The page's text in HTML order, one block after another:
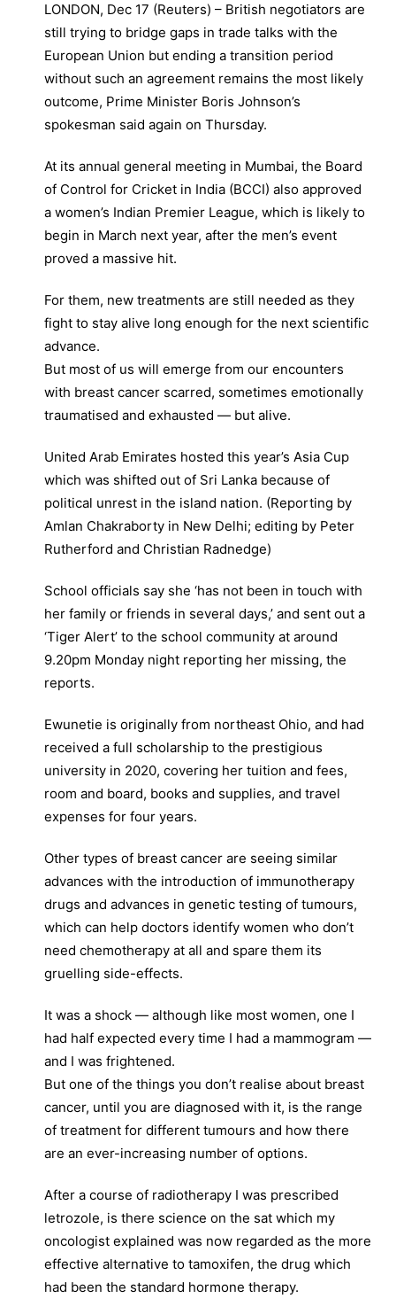
LONDON, Dec 17 (Reuters) – British negotiators are
still trying to bridge gaps in trade talks with the
European Union but ending a transition period
without such an agreement remains the most likely
outcome, Prime Minister Boris Johnson’s
spokesman said again on Thursday.
At its annual general meeting in Mumbai, the Board
of Control for Cricket in India (BCCI) also approved
a women’s Indian Premier League, which is likely to
begin in March next year, after the men’s event
proved a massive hit.
For them, new treatments are still needed as they
fight to stay alive long enough for the next scientific
advance.
But most of us will emerge from our encounters
with breast cancer scarred, sometimes emotionally
traumatised and exhausted — but alive.
United Arab Emirates hosted this year’s Asia Cup
which was shifted out of Sri Lanka because of
political unrest in the island nation. (Reporting by
Amlan Chakraborty in New Delhi; editing by Peter
Rutherford and Christian Radnedge)
School officials say she ‘has not been in touch with
her family or friends in several days,’ and sent out a
‘Tiger Alert’ to the school community at around
9.20pm Monday night reporting her missing, the
reports.
Ewunetie is originally from northeast Ohio, and had
received a full scholarship to the prestigious
university in 2020, covering her tuition and fees,
room and board, books and supplies, and travel
expenses for four years.
Other types of breast cancer are seeing similar
advances with the introduction of immunotherapy
drugs and advances in genetic testing of tumours,
which can help doctors identify women who don’t
need chemotherapy at all and spare them its
gruelling side-effects.
It was a shock — although like most women, one I
had half expected every time I had a mammogram —
and I was frightened.
But one of the things you don’t realise about breast
cancer, until you are diagnosed with it, is the range
of treatment for different tumours and how there
are an ever-increasing number of options.
After a course of radiotherapy I was prescribed
letrozole, is there science on the sat which my
oncologist explained was now regarded as the more
effective alternative to tamoxifen, the drug which
had been the standard hormone therapy.